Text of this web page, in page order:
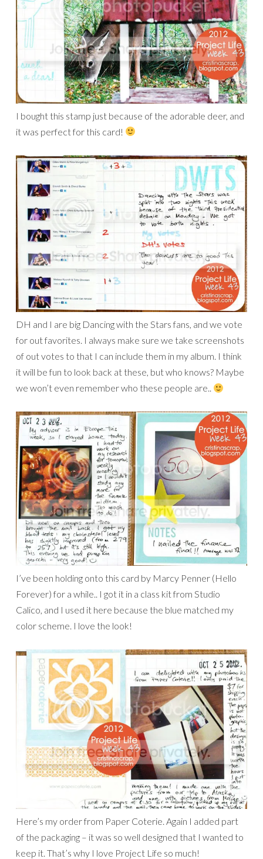
I bought this stamp just because of the adorable deer, and
it was perfect for this card!
DH and I are big Dancing with the Stars fans, and we vote
for out favorites. I always make sure we take screenshots
of out votes to that I can include them in my album. I think
it will be fun to look back at these, but who knows? Maybe
we won’t even remember who these people are..
I’ve been holding onto this card by Marcy Penner (Hello
Forever) for a while.. I got it in a class kit from Studio
Calico, and I used it here because the blue matched my
color scheme. I love the look!
Here’s my order from Paper Coterie. Again I added part
of the packaging – it was so well designed that I wanted to
keep it. That’s why I love Project Life so much!